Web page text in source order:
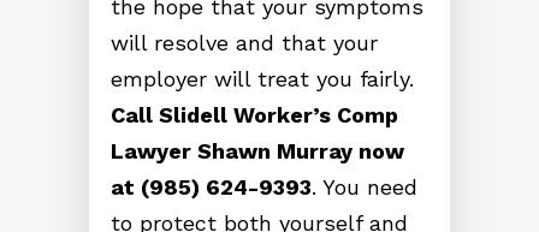
the hope that your symptoms
will resolve and that your
employer will treat you fairly.
Call Slidell Worker’s Comp
Lawyer Shawn Murray now
at (985) 624-9393. You need
to protect both yourself and